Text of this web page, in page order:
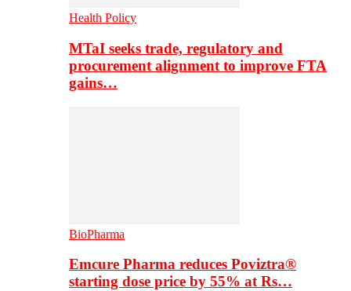
Health Policy
MTaI seeks trade, regulatory and
procurement alignment to improve FTA
gains…
BioPharma
Emcure Pharma reduces Poviztra®
starting dose price by 55% at Rs…